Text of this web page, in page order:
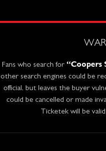
Fans who search for “Coopers
other search engines could be
official, but leaves the buyer
could be cancelled or made
Ticketek will be